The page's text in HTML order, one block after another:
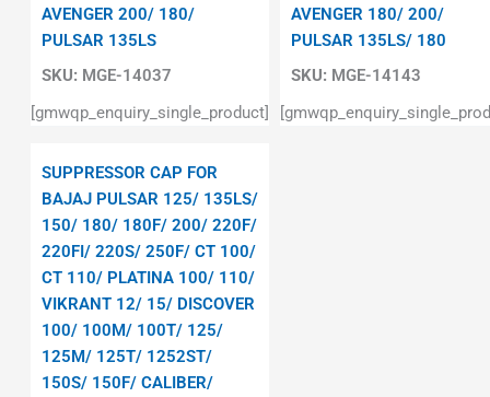
SKU: MGE-14037
AVENGER 200/ 180/
PULSAR 135LS
[gmwqp_enquiry_single_product]
SKU: MGE-14143
AVENGER 180/ 200/
PULSAR 135LS/ 180
SUPPRESSOR CAP FOR
BAJAJ PULSAR 125/ 135LS/
150/ 180/ 180F/ 200/ 220F/
220FI/ 220S/ 250F/ CT 100/
CT 110/ PLATINA 100/ 110/
VIKRANT 12/ 15/ DISCOVER
100/ 100M/ 100T/ 125/
125M/ 125T/ 1252ST/
150S/ 150F/ CALIBER/